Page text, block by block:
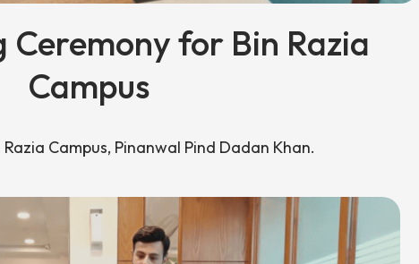
Ceremony for Bin Razia
Campus
Campus, Pinanwal Pind Dadan Khan.